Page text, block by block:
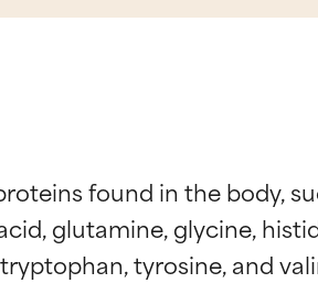
found in the body,
glutamine, glycine,
tyrosine, and